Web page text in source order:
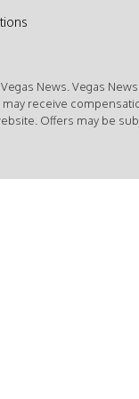
News. Vegas
may receive
Offers may be